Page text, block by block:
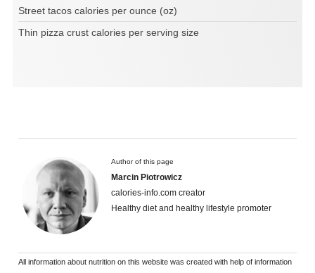
Street tacos calories per ounce (oz)
Thin pizza crust calories per serving size
Author of this page
Marcin Piotrowicz
calories-info.com creator
Healthy diet and healthy lifestyle promoter
All information about nutrition on this website was created with help of information